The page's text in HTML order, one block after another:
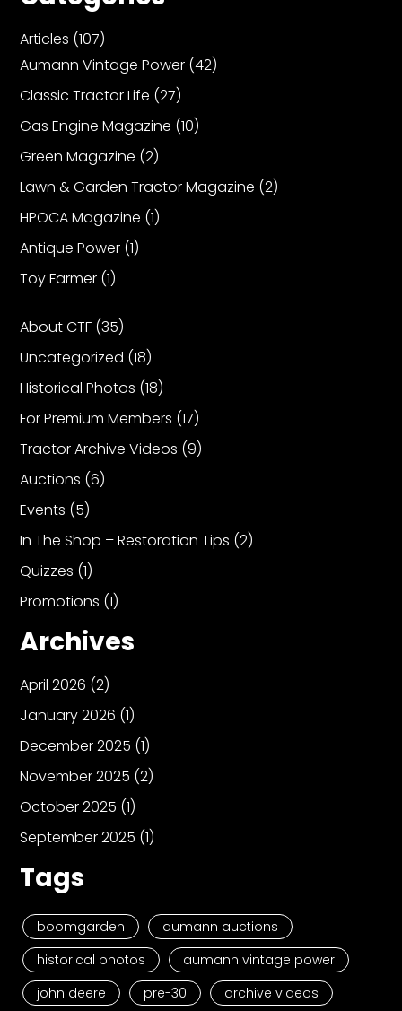
Articles (107)
Aumann Vintage Power (42)
Classic Tractor Life (27)
Gas Engine Magazine (10)
Green Magazine (2)
Lawn & Garden Tractor Magazine (2)
HPOCA Magazine (1)
Antique Power (1)
Toy Farmer (1)
About CTF (35)
Uncategorized (18)
Historical Photos (18)
For Premium Members (17)
Tractor Archive Videos (9)
Auctions (6)
Events (5)
In The Shop – Restoration Tips (2)
Quizzes (1)
Promotions (1)
Archives
April 2026 (2)
January 2026 (1)
December 2025 (1)
November 2025 (2)
October 2025 (1)
September 2025 (1)
Tags
boomgarden
aumann auctions
historical photos
aumann vintage power
john deere
pre-30
archive videos